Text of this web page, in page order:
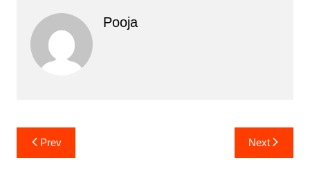
Pooja
Post
navigation
Prev Next